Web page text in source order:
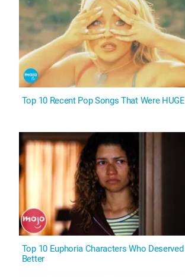
Top 10 Recent Pop Songs That Were HUGE
Top 10 Euphoria Characters Who Deserved
Better